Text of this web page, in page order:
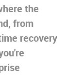
the
from
recovery